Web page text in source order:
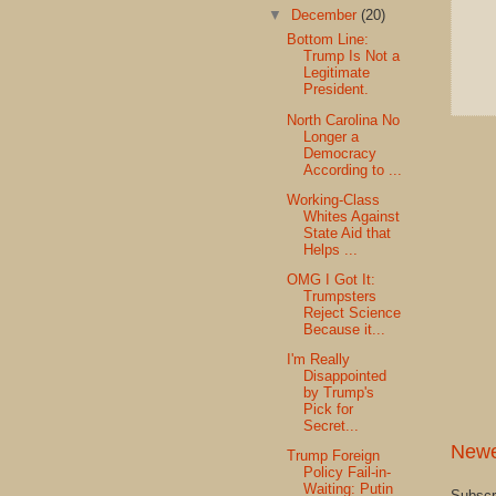
▼ December(20)
Bottom Line:
Trump Is Not a
Legitimate
President.
North Carolina No
Longer a
Democracy
According to ...
Working-Class
Whites Against
State Aid that
Helps ...
OMG I Got It:
Trumpsters
Reject Science
Because it...
I'm Really
Disappointed
by Trump's
Pick for
Secret...
Trump Foreign
Policy Fail-in-
Waiting: Putin